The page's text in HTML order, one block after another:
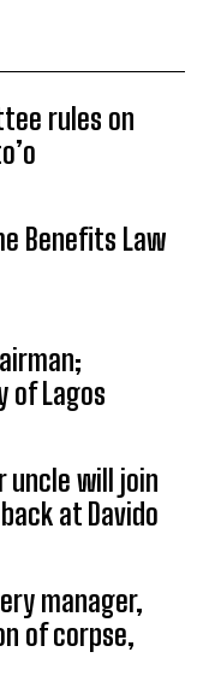
rules on
Benefits Law
of Lagos
uncle will join
at Davido
manager,
of corpse,